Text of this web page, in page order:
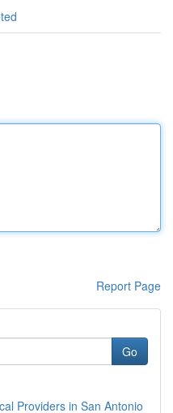
Report Page
Go
Providers in San Antonio